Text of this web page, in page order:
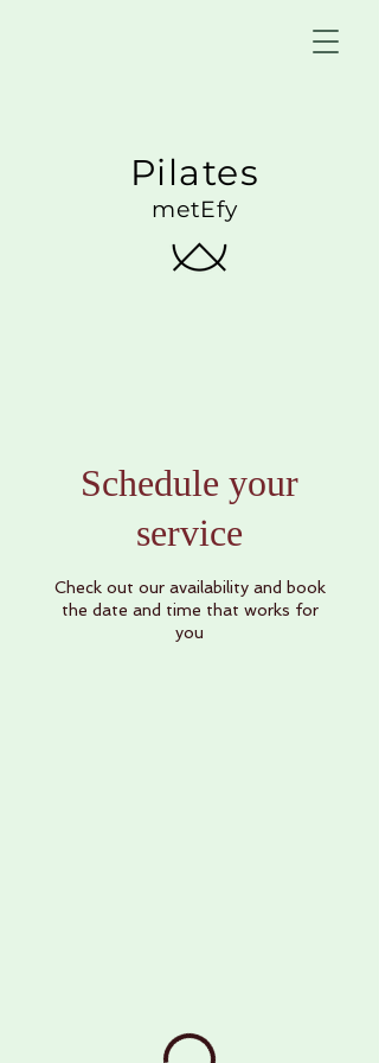
Pilates
metEfy
Schedule your
service
Check out our availability and book
the date and time that works for
you